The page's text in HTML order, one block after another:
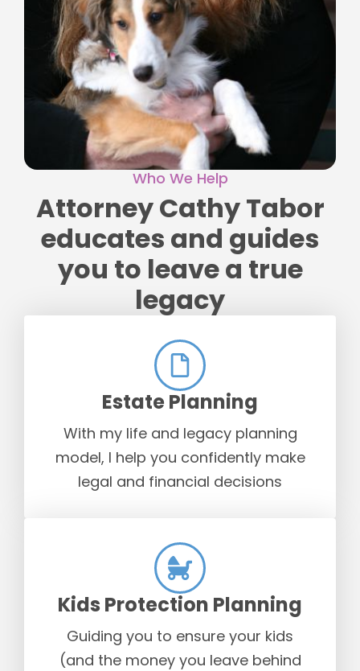
Who We Help
Attorney Cathy Tabor
educates and guides
you to leave a true
legacy
Estate Planning
With my life and legacy planning
model, I help you confidently make
legal and financial decisions
Kids Protection Planning
Guiding you to ensure your kids
(and the money you leave behind